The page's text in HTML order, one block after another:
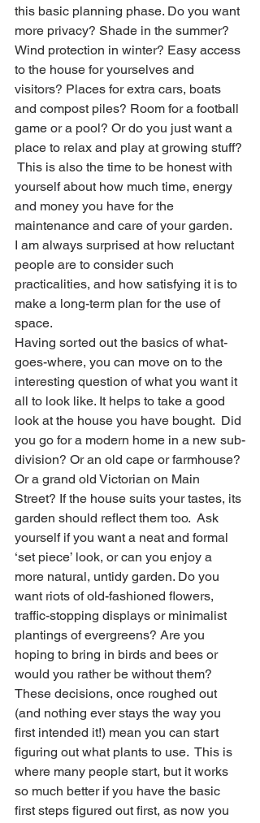
this basic planning phase. Do you want
more privacy? Shade in the summer?
Wind protection in winter? Easy access
to the house for yourselves and
visitors? Places for extra cars, boats
and compost piles? Room for a football
game or a pool? Or do you just want a
place to relax and play at growing stuff?
This is also the time to be honest with
yourself about how much time, energy
and money you have for the
maintenance and care of your garden.
I am always surprised at how reluctant
people are to consider such
practicalities, and how satisfying it is to
make a long-term plan for the use of
space.
Having sorted out the basics of what-
goes-where, you can move on to the
interesting question of what you want it
all to look like. It helps to take a good
look at the house you have bought.  Did
you go for a modern home in a new sub-
division? Or an old cape or farmhouse?
Or a grand old Victorian on Main
Street? If the house suits your tastes, its
garden should reflect them too.  Ask
yourself if you want a neat and formal
‘set piece’ look, or can you enjoy a
more natural, untidy garden. Do you
want riots of old-fashioned flowers,
traffic-stopping displays or minimalist
plantings of evergreens? Are you
hoping to bring in birds and bees or
would you rather be without them?
These decisions, once roughed out
(and nothing ever stays the way you
first intended it!) mean you can start
figuring out what plants to use.  This is
where many people start, but it works
so much better if you have the basic
first steps figured out first, as now you